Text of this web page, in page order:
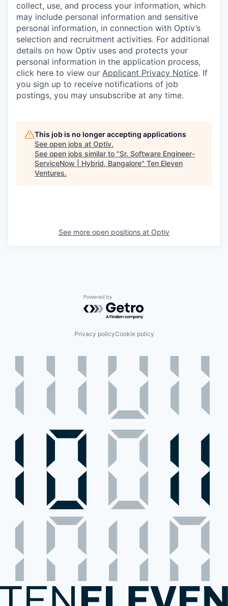
collect, use, and process your information, which
may include personal information and sensitive
personal information, in connection with Optiv’s
selection and recruitment activities. For additional
details on how Optiv uses and protects your
personal information in the application process,
click here to view our Applicant Privacy Notice. If
you sign up to receive notifications of job
postings, you may unsubscribe at any time.
This job is no longer accepting applications
See open jobs at Optiv.
See open jobs similar to "Sr. Software Engineer-
ServiceNow | Hybrid, Bangalore" Ten Eleven
Ventures.
See more open positions at Optiv
Powered by Getro.com
Privacy policyCookie policy